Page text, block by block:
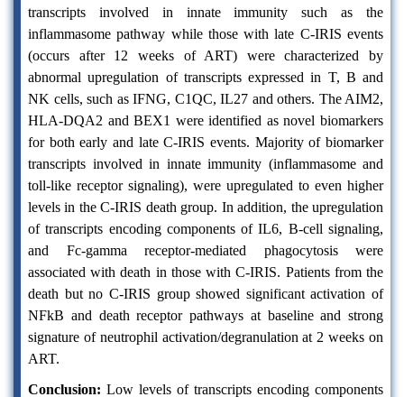
transcripts involved in innate immunity such as the
inflammasome pathway while those with late C-IRIS events
(occurs after 12 weeks of ART) were characterized by
abnormal upregulation of transcripts expressed in T, B and
NK cells, such as IFNG, C1QC, IL27 and others. The AIM2,
HLA-DQA2 and BEX1 were identified as novel biomarkers
for both early and late C-IRIS events. Majority of biomarker
transcripts involved in innate immunity (inflammasome and
toll-like receptor signaling), were upregulated to even higher
levels in the C-IRIS death group. In addition, the upregulation
of transcripts encoding components of IL6, B-cell signaling,
and Fc-gamma receptor-mediated phagocytosis were
associated with death in those with C-IRIS. Patients from the
death but no C-IRIS group showed significant activation of
NFkB and death receptor pathways at baseline and strong
signature of neutrophil activation/degranulation at 2 weeks on
ART.
Conclusion: Low levels of transcripts encoding components